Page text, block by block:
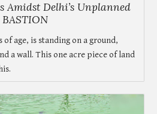
Amidst Delhi’s Unplanned
of age, is standing on a ground,
a wall. This one acre piece of land